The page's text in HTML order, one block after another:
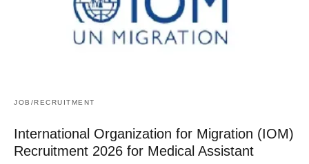
JOB/RECRUITMENT
International Organization for Migration (IOM)
Recruitment 2026 for Medical Assistant